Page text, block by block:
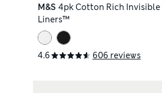
M&S 4pk Cotton Rich Invisible
Liners™
4.6 606 reviews